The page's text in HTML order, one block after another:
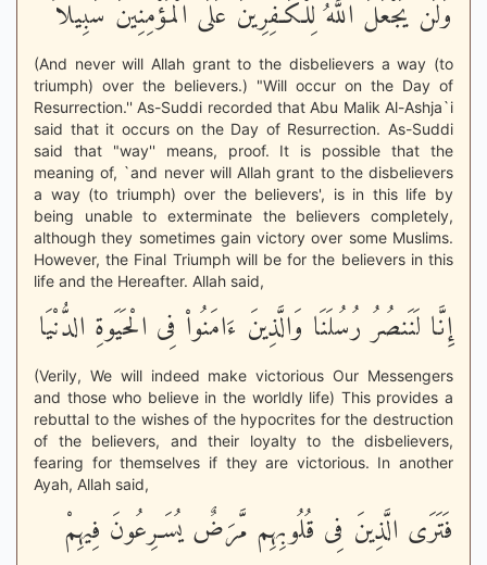
وَلَن يَجْعَلَ اللَّهُ لِلْكَـفِرِينَ عَلَى الْمُؤْمِنِينَ سَبِيلاً
(And never will Allah grant to the disbelievers a way (to
triumph) over the believers.) "Will occur on the Day of
Resurrection.'' As-Suddi recorded that Abu Malik Al-Ashja`i
said that it occurs on the Day of Resurrection. As-Suddi
said that "way'' means, proof. It is possible that the
meaning of, `and never will Allah grant to the disbelievers
a way (to triumph) over the believers', is in this life by
being unable to exterminate the believers completely,
although they sometimes gain victory over some Muslims.
However, the Final Triumph will be for the believers in this
life and the Hereafter. Allah said,
إِنَّا لَنَنصُرُ رُسُلَنَا وَالَّذِينَ ءَامَنُواْ فِى الْحَيَوةِ الدُّنْيَا
(Verily, We will indeed make victorious Our Messengers
and those who believe in the worldly life) This provides a
rebuttal to the wishes of the hypocrites for the destruction
of the believers, and their loyalty to the disbelievers,
fearing for themselves if they are victorious. In another
Ayah, Allah said,
فَتَرَى الَّذِينَ فِى قُلُوبِهِم مَّرَضٌ يُسَـرِعُونَ فِيهِمْ